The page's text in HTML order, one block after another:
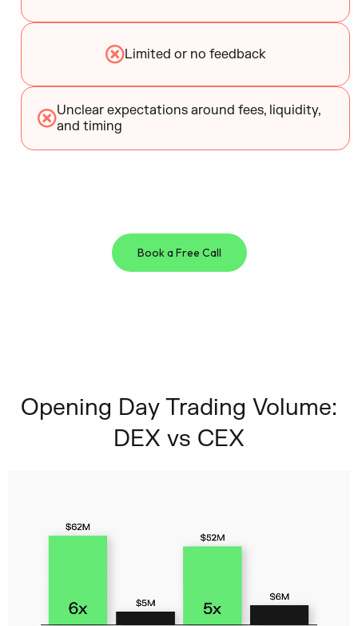
Limited or no feedback
Unclear expectations around fees, liquidity,
and timing
Book a Free Call
Opening Day Trading Volume:
DEX vs CEX